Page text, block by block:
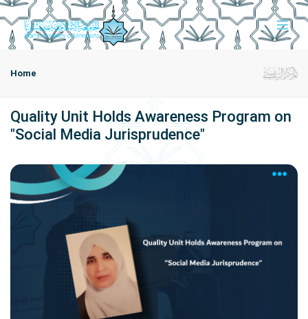
Home
Quality Unit Holds Awareness Program on
"Social Media Jurisprudence"